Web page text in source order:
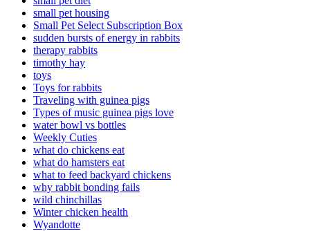
small pet housing
Small Pet Select Subscription Box
sudden bursts of energy in rabbits
therapy rabbits
timothy hay
toys
Toys for rabbits
Traveling with guinea pigs
Types of music guinea pigs love
water bowl vs bottles
Weekly Cuties
what do chickens eat
what do hamsters eat
what to feed backyard chickens
why rabbit bonding fails
wild chinchillas
Winter chicken health
Wyandotte